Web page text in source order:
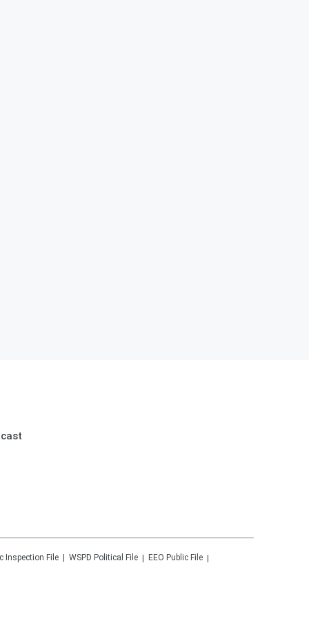
Inspection File WSPD Political File EEO Public File